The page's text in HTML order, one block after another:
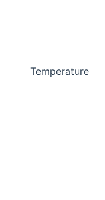
Temperature